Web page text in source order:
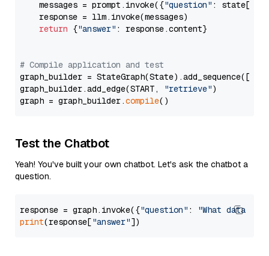
    messages = prompt.invoke({
"question" : state[
    response = llm.invoke(messages)
return {"answer" : response.content}
# Compile application and test
graph_builder =
graph_builder.add_edge(START,
"retrieve")
graph = graph_builder.compile
Test the Chatbot
Yeah! You've built your own chatbot. Let's ask the chatbot a
question.
response = graph.invoke({"question" :
"What data
print(response["answer"